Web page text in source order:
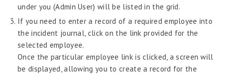
Payroll
Payroll – Philippines
Payroll – Indonesia
under you (Admin User) will be listed in the grid.
If you need to enter a record of a required employee into
the incident journal, click on the link provided for the
selected employee.
Once the particular employee link is clicked, a screen will
be displayed, allowing you to create a record for the